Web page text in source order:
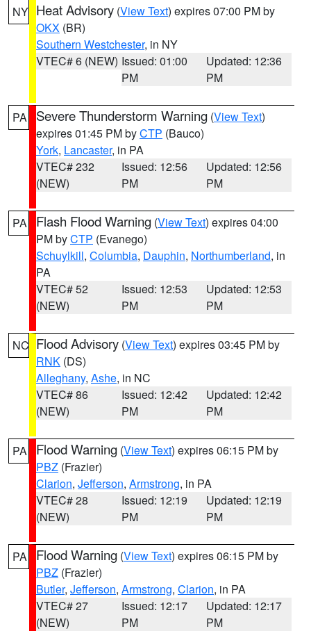
NY Heat Advisory (View Text) expires 07:00 PM by
OKX (BR)
Southern Westchester, in NY
VTEC# 6 (NEW) Issued: 01:00
PM
Updated: 12:36
PM
PA Severe Thunderstorm Warning (View Text)
expires 01:45 PM byCTP (Bauco)
York, Lancaster, in PA
VTEC# 232
(NEW)
Issued: 12:56
PM
Updated: 12:56
PM
PA Flash Flood Warning (View Text) expires 04:00
PM byCTP (Evanego)
Schuylkill, Columbia, Dauphin, Northumberland, in
PA
VTEC# 52
(NEW)
Issued: 12:53
PM
Updated: 12:53
PM
NC Flood Advisory (View Text) expires 03:45 PM by
RNK (DS)
Alleghany, Ashe, in NC
VTEC# 86
(NEW)
Issued: 12:42
PM
Updated: 12:42
PM
PA Flood Warning (View Text) expires 06:15 PM by
PBZ (Frazier)
Clarion, Jefferson, Armstrong, in PA
VTEC# 28
(NEW)
Issued: 12:19
PM
Updated: 12:19
PM
PA Flood Warning (View Text) expires 06:15 PM by
PBZ (Frazier)
Butler, Jefferson, Armstrong, Clarion, in PA
VTEC# 27
(NEW)
Issued: 12:17
PM
Updated: 12:17
PM